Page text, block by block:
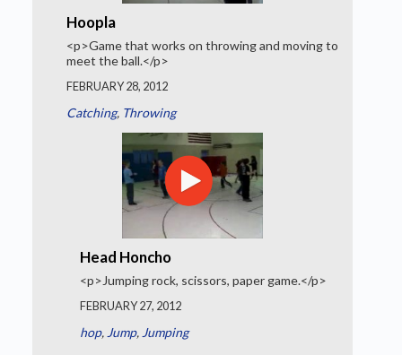
Hoopla
<p>Game that works on throwing and moving to
meet the ball.</p>
FEBRUARY 28, 2012
Catching, Throwing
Head Honcho
<p>Jumping rock, scissors, paper game.</p>
FEBRUARY 27, 2012
hop, Jump, Jumping